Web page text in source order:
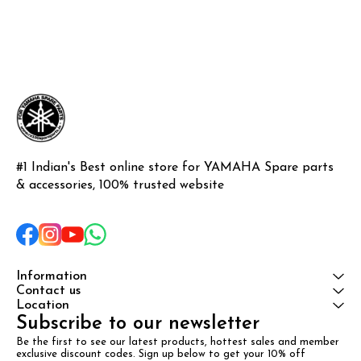
#1 Indian's Best online store for YAMAHA Spare parts
& accessories, 100% trusted website
Information
Contact us
Location
Subscribe to our newsletter
Be the first to see our latest products, hottest sales and member
exclusive discount codes. Sign up below to get your 10% off